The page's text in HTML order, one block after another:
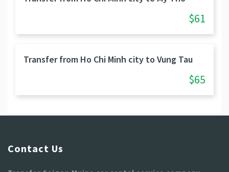
$61
Transfer from Ho Chi Minh city to Vung Tau
$65
Contact Us